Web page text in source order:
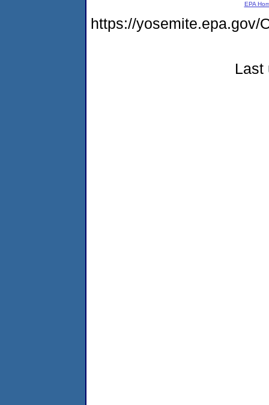
EPA
https://yosemite.epa.gov/
Last